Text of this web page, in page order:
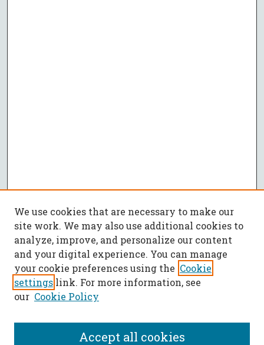
We use cookies that are necessary to make our
site work. We may also use additional cookies to
analyze, improve, and personalize our content
and your digital experience. You can manage
your cookie preferences using the Cookie
settings link. For more information, see
our Cookie Policy
Accept all cookies